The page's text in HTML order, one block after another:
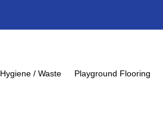
Hygiene / Waste Playground Flooring